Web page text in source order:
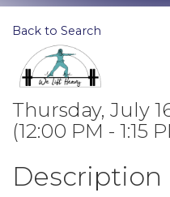
Back to Search
Thursday, July
(12:00 PM - 1:15
Description